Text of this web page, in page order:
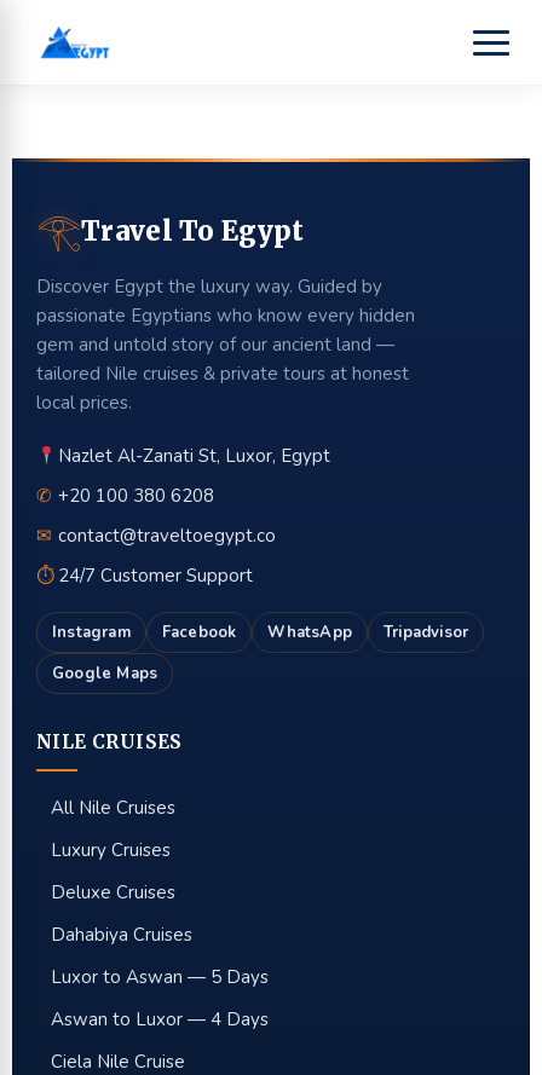
𓂀Travel To Egypt
Discover Egypt the luxury way. Guided by
passionate Egyptians who know every hidden
gem and untold story of our ancient land —
tailored Nile cruises & private tours at honest
local prices.
Nazlet Al-Zanati St, Luxor, Egypt
✆ +20 100 380 6208
✉ contact@traveltoegypt.co
⏱ 24/7 Customer Support
Instagram Facebook WhatsApp
Tripadvisor
Google Maps
NILE CRUISES
All Nile Cruises
Luxury Cruises
Deluxe Cruises
Dahabiya Cruises
Luxor to Aswan — 5 Days
Aswan to Luxor — 4 Days
Ciela Nile Cruise